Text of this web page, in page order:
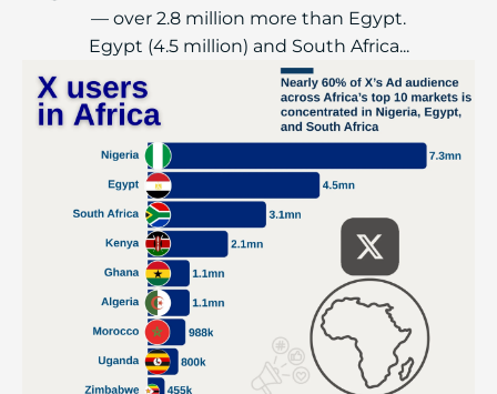
— over 2.8 million more than Egypt.
Egypt (4.5 million) and South Africa...